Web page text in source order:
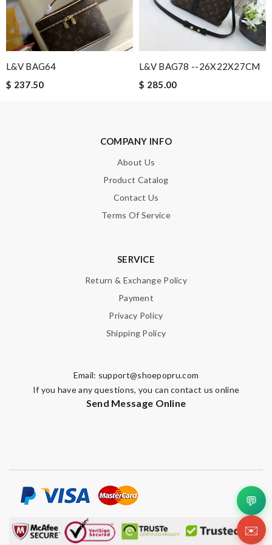
Email Address
Leave message
HTML is not translated!
L&V BAG64
$ 237.50
L&V BAG78 --26X22X27CM
$ 285.00
COMPANY INFO
About Us
Product Catalog
Contact Us
Terms Of Service
SERVICE
Return & Exchange Policy
Payment
Privacy Policy
Shipping Policy
Email: support@shoepopru.com
If you have any questions, you can contact us online
Send Message Online
💬
✉️